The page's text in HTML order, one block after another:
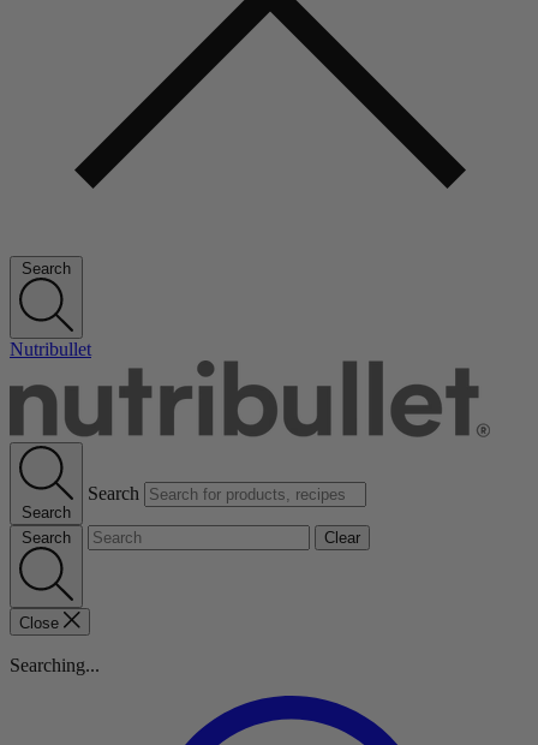
Search
Nutribullet
Search
Search
Search Clear
Close
Searching...